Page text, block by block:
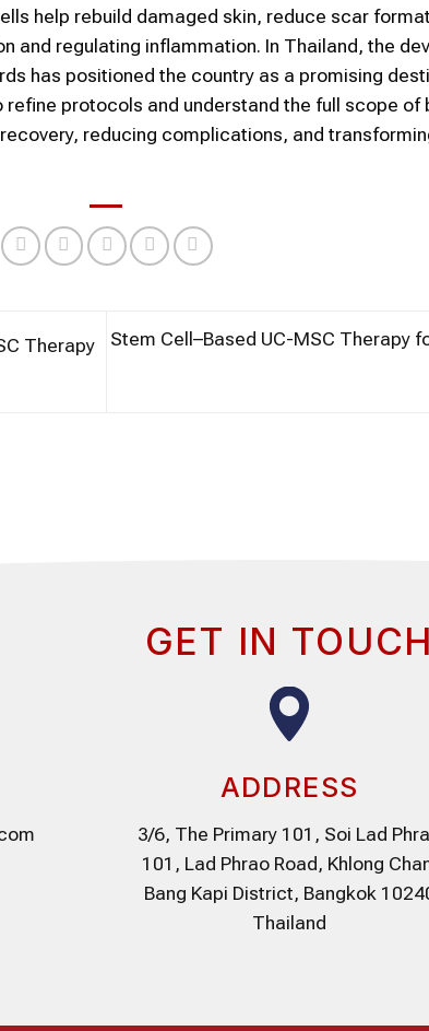
help rebuild damaged skin, reduce scar
and regulating inflammation. In Thailand, the
has positioned the country as a promising
protocols and understand the full scope of
reducing complications, and
Therapy
Stem Cell–Based UC-MSC Therapy
GET IN TOUCH
ADDRESS
3/6, The Primary 101, Soi Lad
101, Lad Phrao Road, Khlong
Bang Kapi District, Bangkok
Thailand